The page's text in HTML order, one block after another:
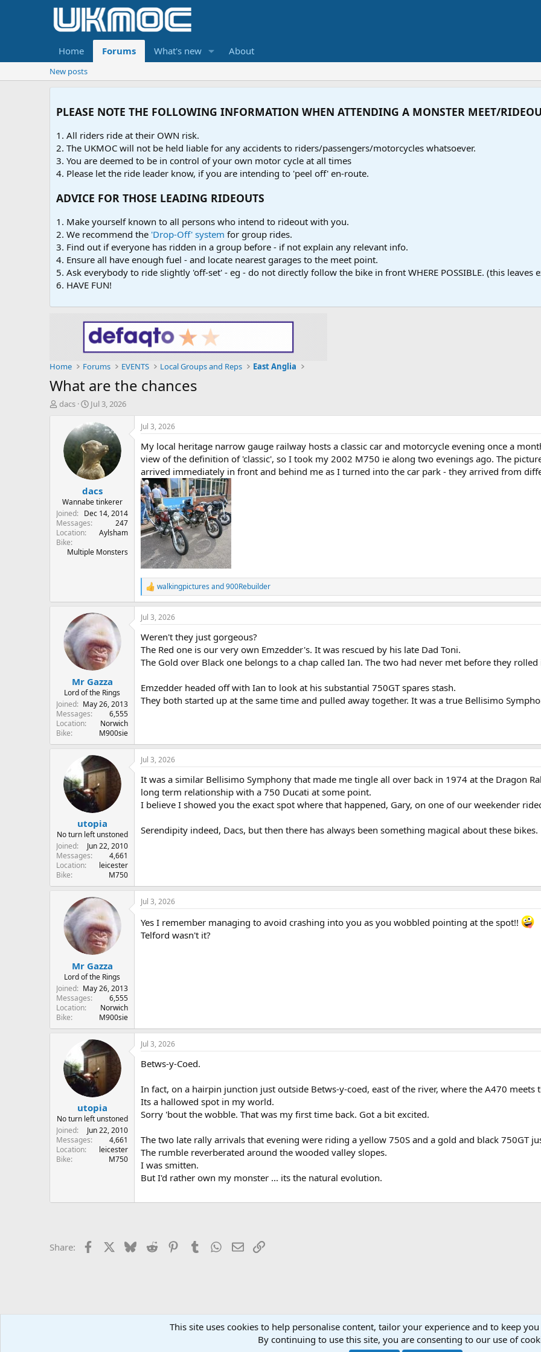
Home Forums What's new About
New posts
PLEASE NOTE THE FOLLOWING INFORMATION WHEN ATTENDING A MONSTER MEET/
1. All riders ride at their OWN risk.
2. The UKMOC will not be held liable for any accidents to riders/passengers/motorcycles whatsoever.
3. You are deemed to be in control of your own motor cycle at all times
4. Please let the ride leader know, if you are intending to 'peel off' en-route.
ADVICE FOR THOSE LEADING RIDEOUTS
1. Make yourself known to all persons who intend to rideout with you.
2. We recommend the 'Drop-Off' system for group rides.
3. Find out if everyone has ridden in a group before - if not explain any relevant info.
4. Ensure all have enough fuel - and locate nearest garages to the meet point.
5. Ask everybody to ride slightly 'off-set' - eg - do not directly follow the bike in front WHERE POSSIBLE. (this leaves
6. HAVE FUN!
Home Forums EVENTS Local Groups and Reps East Anglia
What are the chances
T
t
e
r
dacs
S
a
r
t
d
a
t
e
Jul 3, 2026
dacs
Wannabe tinkerer
Joined
Dec 14, 2014
Messages
247
Location
Aylsham
Bike
Multiple Monsters
Jul 3, 2026
My local heritage narrow gauge railway hosts a classic car and motorcycle evening once a
view of the definition of 'classic', so I took my 2002 M750 ie along two evenings ago. The
arrived immediately in front and behind me as I turned into the car park - they arrived from
R
e
a
c
i
o
n
s
walkingpictures and900Rebuilder
Mr Gazza
Lord of the Rings
Joined
May 26, 2013
Messages
6,555
Location
Norwich
Bike
M900sie
Jul 3, 2026
Weren't they just gorgeous?
The Red one is our very own Emzedder's. It was rescued by his late Dad Toni.
The Gold over Black one belongs to a chap called Ian. The two had never met before they
Emzedder headed off with Ian to look at his substantial 750GT spares stash.
They both started up at the same time and pulled away together. It was a true Bellisimo
utopia
No turn left unstoned
Joined
Jun 22, 2010
Messages
4,661
Location
leicester
Bike
M750
Jul 3, 2026
It was a similar Bellisimo Symphony that made me tingle all over back in 1974 at the Dragon
long term relationship with a 750 Ducati at some point.
I believe I showed you the exact spot where that happened, Gary, on one of our weekender
Serendipity indeed, Dacs, but then there has always been something magical about these bikes.
Mr Gazza
Lord of the Rings
Joined
May 26, 2013
Messages
6,555
Location
Norwich
Bike
M900sie
Jul 3, 2026
Yes I remember managing to avoid crashing into you as you wobbled pointing at the spot!!
Telford wasn't it?
utopia
No turn left unstoned
Joined
Jun 22, 2010
Messages
4,661
Location
leicester
Bike
M750
Jul 3, 2026
Betws-y-Coed.
In fact, on a hairpin junction just outside Betws-y-coed, east of the river, where the A470 meets
Its a hallowed spot in my world.
Sorry 'bout the wobble. That was my first time back. Got a bit excited.
The two late rally arrivals that evening were riding a yellow 750S and a gold and black 750GT
The rumble reverberated around the wooded valley slopes.
I was smitten.
But I'd rather own my monster ... its the natural evolution.
Share: Facebook BlueskyReddit PinterestTumblr WhatsApp
EmailLink
East Anglia
This site uses cookies to help personalise content, tailor your experience and to keep
By continuing to use this site, you are consenting to our use of